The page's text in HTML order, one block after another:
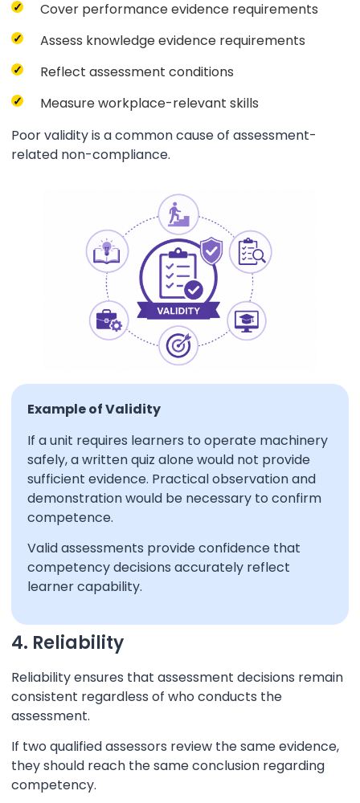
Cover performance evidence requirements
Assess knowledge evidence requirements
Reflect assessment conditions
Measure workplace-relevant skills
Poor validity is a common cause of assessment-
related non-compliance.
Example of Validity
If a unit requires learners to operate machinery
safely, a written quiz alone would not provide
sufficient evidence. Practical observation and
demonstration would be necessary to confirm
competence.
Valid assessments provide confidence that
competency decisions accurately reflect
learner capability.
4. Reliability
Reliability ensures that assessment decisions remain
consistent regardless of who conducts the
assessment.
If two qualified assessors review the same evidence,
they should reach the same conclusion regarding
competency.